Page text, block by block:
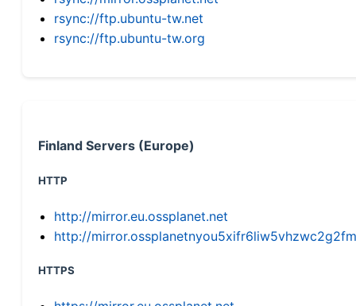
rsync://ftp.ubuntu-tw.net
rsync://ftp.ubuntu-tw.org
Finland Servers (Europe)
HTTP
http://mirror.eu.ossplanet.net
http://
HTTPS